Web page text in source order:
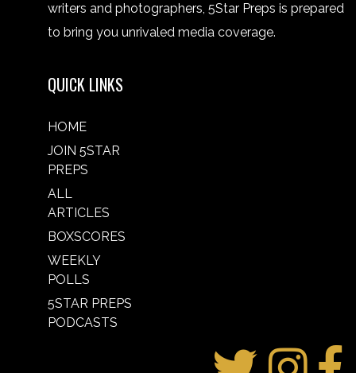
writers and photographers, 5Star Preps is prepared
to bring you unrivaled media coverage.
QUICK LINKS
HOME
JOIN 5STAR
PREPS
ALL
ARTICLES
BOXSCORES
WEEKLY
POLLS
5STAR PREPS
PODCASTS